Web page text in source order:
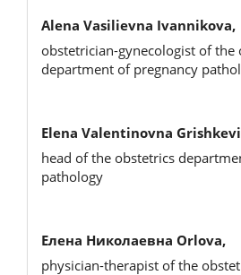
Alena Vasilievna Ivannikova,
obstetrician-gynecologist of the
department of pregnancy
Elena Valentinovna
head of the obstetrics
pathology
Елена Николаевна Orlova,
physician-therapist of the